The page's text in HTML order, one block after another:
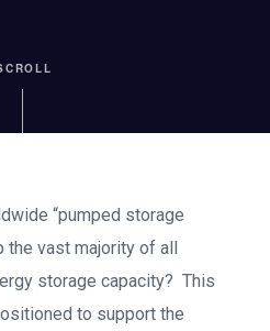
“pumped storage
the vast majority of all
storage capacity? This
to support the